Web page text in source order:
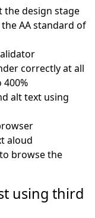
the design stage
AA standard of
correctly at all
400%
alt text using
aloud
browse the
using third